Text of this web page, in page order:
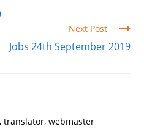
Next Post
Jobs 24th September 2019
webmaster